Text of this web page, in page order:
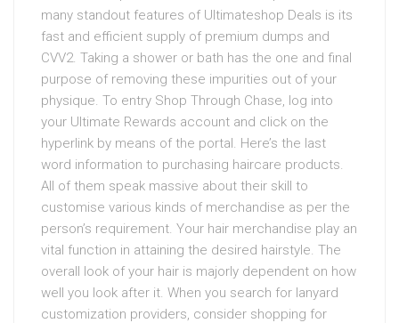
many standout features of Ultimateshop Deals is its
fast and efficient supply of premium dumps and
CVV2. Taking a shower or bath has the one and final
purpose of removing these impurities out of your
physique. To entry Shop Through Chase, log into
your Ultimate Rewards account and click on the
hyperlink by means of the portal. Here’s the last
word information to purchasing haircare products.
All of them speak massive about their skill to
customise various kinds of merchandise as per the
person’s requirement. Your hair merchandise play an
vital function in attaining the desired hairstyle. The
overall look of your hair is majorly dependent on how
well you look after it. When you search for lanyard
customization providers, consider shopping for